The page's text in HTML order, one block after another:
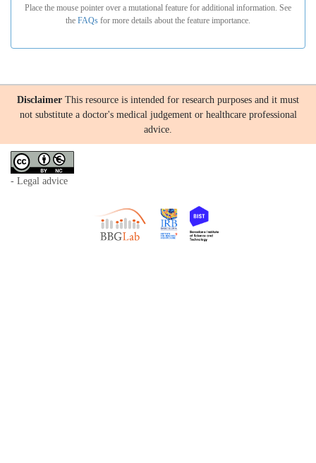
Place the mouse pointer over a mutational feature for additional information. See
the FAQs for more details about the feature importance.
Disclaimer This resource is intended for research purposes and it must
not substitute a doctor's medical judgement or healthcare professional
advice.
- Legal advice